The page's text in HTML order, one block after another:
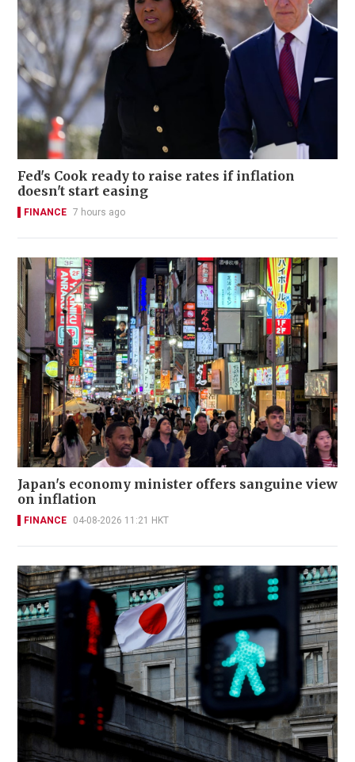
Fed's Cook ready to raise rates if inflation
doesn't start easing
FINANCE 7 hours ago
Japan's economy minister offers sanguine view
on inflation
FINANCE 04-08-2026 11:21 HKT